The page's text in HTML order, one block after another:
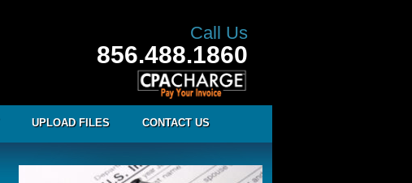
Call Us
856.488.1860
UPLOAD FILES CONTACT US